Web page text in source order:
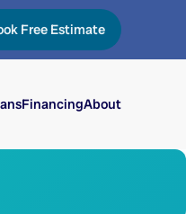
Free Estimate
FinancingAbout